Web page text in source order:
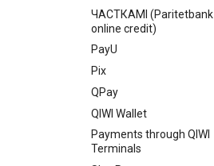
ЧАСТКАМI (Paritetbank
online credit)
PayU
Pix
QPay
QIWI Wallet
Payments through QIWI
Terminals